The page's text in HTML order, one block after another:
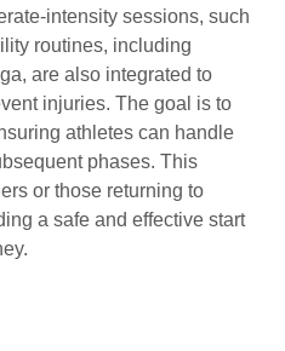
intensity sessions, such
routines, including
are also integrated to
injuries. The goal is to
athletes can handle
phases. This
or those returning to
a safe and effective start